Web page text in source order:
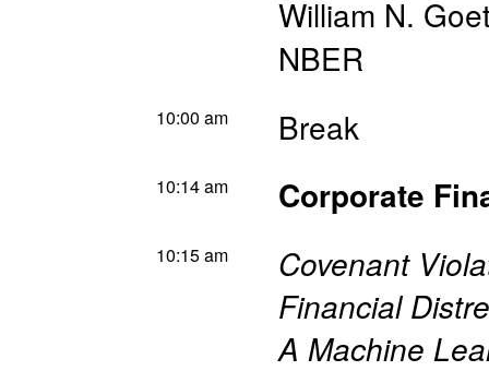
William N.
NBER
10:00 am Break
10:14 am Corporate
10:15 am
Covenant
Financial
A Machine